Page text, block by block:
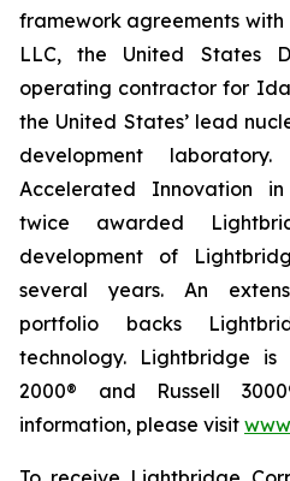
framework agreements
LLC, the United States
operating contractor for
the United States’ lead
development
Accelerated Innovation
twice awarded
development of
several years. An
portfolio backs
technology. Lightbridge
2000® and Russell
information, please visit